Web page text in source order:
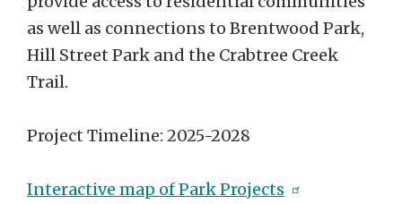
as well as connections to Brentwood Park,
Hill Street Park and the Crabtree Creek
Trail.
Project Timeline: 2025-2028
Interactive map of Park Projects